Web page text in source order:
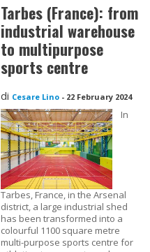
Tarbes (France): from
industrial warehouse
to multipurpose
sports centre
di Cesare Lino - 22 February 2024
In
Tarbes, France, in the Arsenal
district, a large industrial shed
has been transformed into a
colourful 1100 square metre
multi-purpose sports centre for